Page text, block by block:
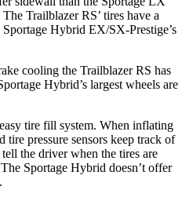
Trailblazer RS’ tires have a
Hybrid EX/SX-Prestige’s
cooling the Trailblazer RS has
Hybrid’s largest wheels are
tire fill system. When inflating
tire pressure sensors keep track of
the driver when the tires are
Sportage Hybrid doesn’t offer